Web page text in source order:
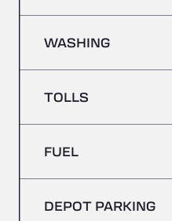
WASHING
TOLLS
FUEL
DEPOT PARKING